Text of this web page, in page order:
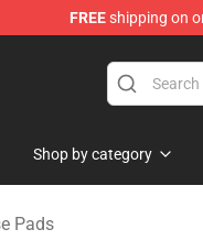
FREEshipping on
Shop by category
Pads